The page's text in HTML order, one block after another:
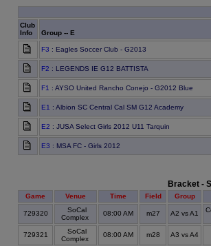
Club
Info
Group -- E
F3 : Eagles Soccer Club - G2013
F2 : LEGENDS IE G12 BATTISTA
F1 : AYSO United Rancho Conejo - G2012 Blue
E1 : Albion SC Central Cal SM G12 Academy
E2 : JUSA Select Girls 2012 U11 Tarquin
E3 : MSA FC - Girls 2012
Bracket -
Game Venue Time Field Group
729320
SoCal
Complex
08:00 AM m27 A2 vs A1
729321
SoCal
Complex
08:00 AM m28 A3 vs A4